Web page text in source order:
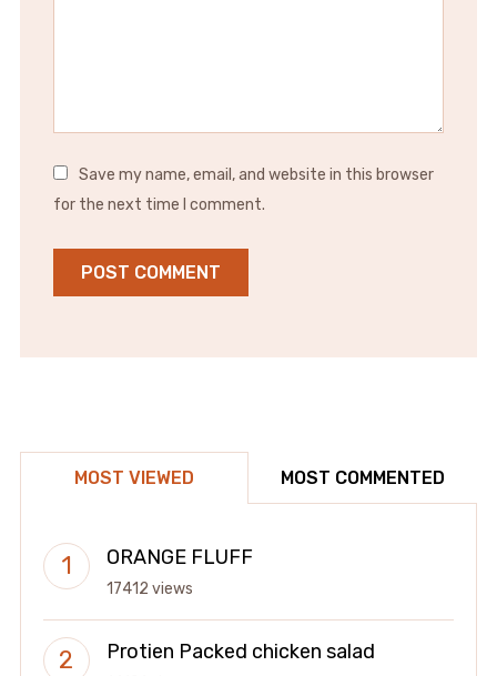
Save my name, email, and website in this browser
for the next time I comment.
MOST VIEWED MOST COMMENTED
ORANGE FLUFF
17412 views
Protien Packed chicken salad